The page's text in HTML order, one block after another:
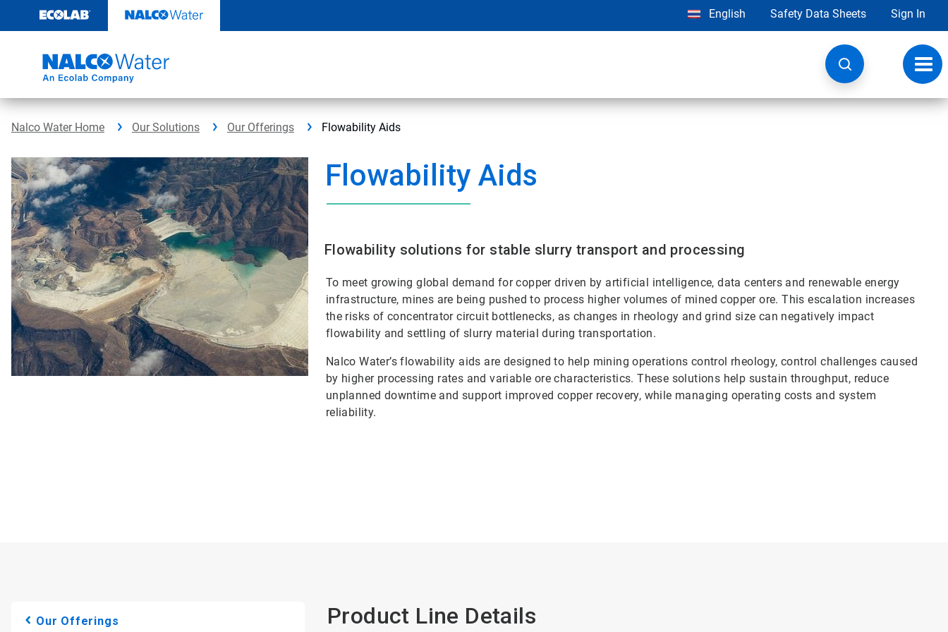
content
English Safety Data Sheets Sign In
Nalco Water Home Our Solutions Our Offerings Flowability Aids
Flowability Aids
Flowability solutions for stable slurry transport and processing
To meet growing global demand for copper driven by artificial intelligence, data centers and renewable energy
infrastructure, mines are being pushed to process higher volumes of mined copper ore. This escalation increases
the risks of concentrator circuit bottlenecks, as changes in rheology and grind size can negatively impact
flowability and settling of slurry material during transportation.
Nalco Water’s flowability aids are designed to help mining operations control rheology, control challenges caused
by higher processing rates and variable ore characteristics. These solutions help sustain throughput, reduce
unplanned downtime and support improved copper recovery, while managing operating costs and system
reliability.
Our Offerings Product Line Details